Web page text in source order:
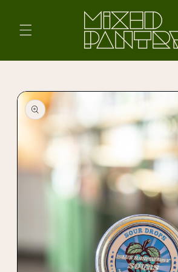
Skip to
product
information